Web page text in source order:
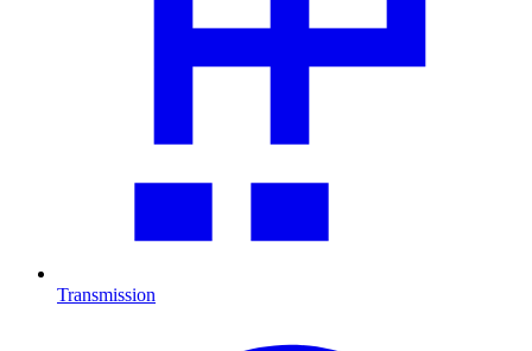
Transmission